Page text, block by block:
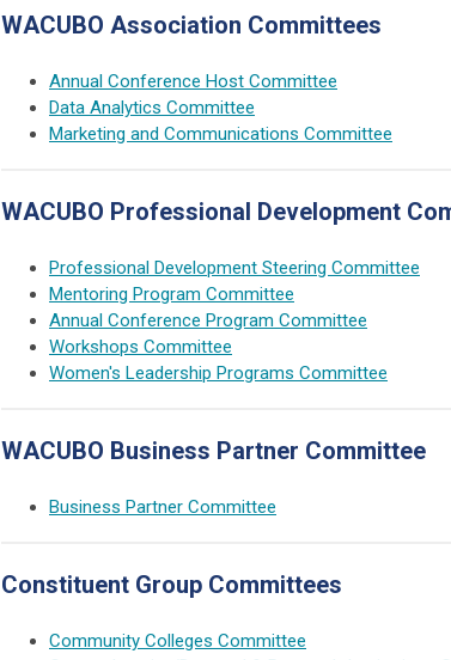
WACUBO Association Committees
Annual Conference Host Committee
Data Analytics Committee
Marketing and Communications Committee
WACUBO Professional Development
Professional Development Steering Committee
Mentoring Program Committee
Annual Conference Program Committee
Workshops Committee
Women's Leadership Programs Committee
WACUBO Business Partner Committee
Business Partner Committee
Constituent Group Committees
Community Colleges Committee